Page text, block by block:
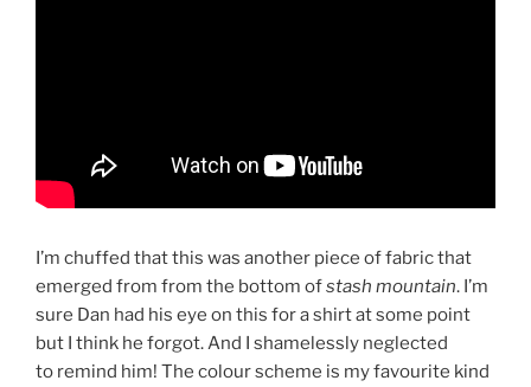
I’m chuffed that this was another piece of fabric that
emerged from from the bottom ofstash mountain. I’m
sure Dan had his eye on this for a shirt at some point
but I think he forgot. And I shamelessly neglected
to remind him! The colour scheme is my favourite kind